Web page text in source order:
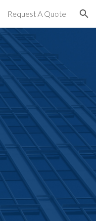
Request A Quote